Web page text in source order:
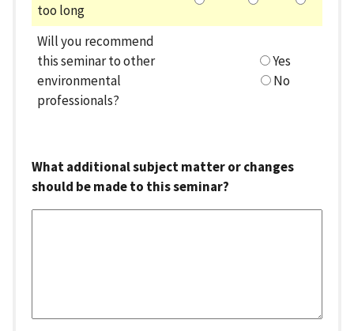
too long
Will you recommend
this seminar to other
environmental
professionals?
Yes
No
What additional subject matter or changes
should be made to this seminar?